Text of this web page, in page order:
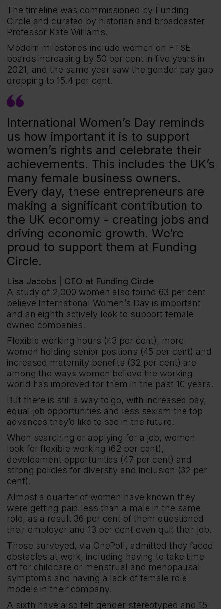
The timeline was commissioned by Funding
Circle and curated by historian and broadcaster
Professor Kate Williams.
Modern milestones include women on FTSE
boards increasing by 50 per cent in five years in
2021, and the same year saw the gender pay gap
dropping to 15.4 per cent.
International Women’s Day reminds
us how important it is to support
women’s rights and celebrate their
achievements. This includes the UK’s
many female business owners.
Every day, these entrepreneurs are
making a significant contribution to
the UK economy - creating jobs and
driving economic growth. We’re
proud to support them at Funding
Circle.
Lisa Jacobs | CEO at Funding Circle
A study of 2,000 women also found 63 per cent
believe International Women’s Day is important
and an eighth actively look to support female
owned companies.
Flexible working hours (43 per cent), more
women holding senior positions (45 per cent) and
increased maternity benefits (32 per cent) are
among the ways women believe the working
world has improved for them in the past 10 years.
But there is still a way to go, with increased pay,
equal job opportunities and less sexism the top
advances they’d like to see in the future.
When searching or applying for a job, women
look for flexible working (62 per cent),
development opportunities (47 per cent) and
strong policies for diversity and inclusion (32 per
cent).
Almost a quarter of women have known they
were getting paid less than a male in the same
role, as a result 36 per cent of them questioned
their employer and 13 per cent even quit their job.
Those surveyed, via OnePoll, admitted they faced
obstacles at work, including having to take time
off for childcare or menstrual and menopausal
symptoms and having a lack of female role
models in their company.
A sixth have also felt gender stereotyped and 15